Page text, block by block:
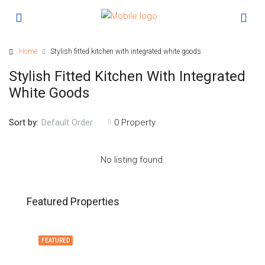
Home Stylish fitted kitchen with integrated white goods
Stylish Fitted Kitchen With Integrated
White Goods
0 Property
Sort by: Default Order
No listing found.
Featured Properties
FEATURED